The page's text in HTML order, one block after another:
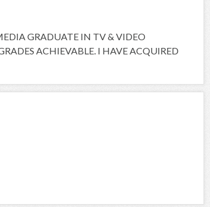
GRADUATE IN TV & VIDEO
ACHIEVABLE. I HAVE ACQUIRED